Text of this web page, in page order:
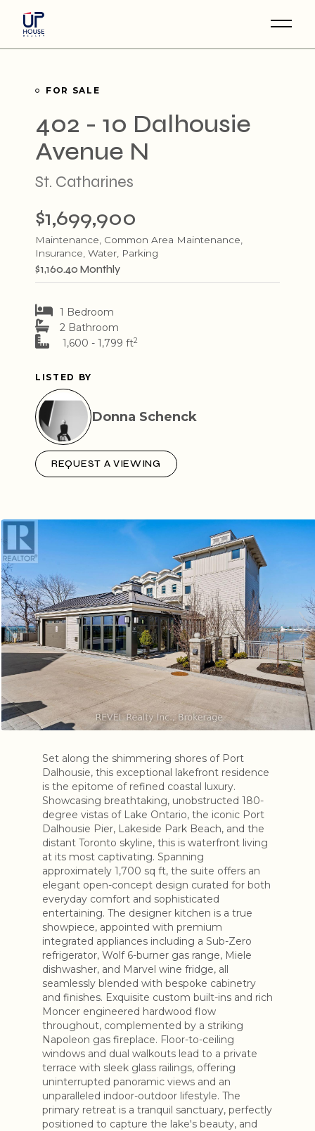
content
FOR SALE
402 - 10 Dalhousie
Avenue N
St. Catharines
$1,699,900
Maintenance, Common Area Maintenance,
Insurance, Water, Parking
$1,160.40 Monthly
1 Bedroom
2 Bathroom
1,600 - 1,799 ft2
LISTED BY
Donna Schenck
REQUEST A VIEWING
Set along the shimmering shores of Port
Dalhousie, this exceptional lakefront residence
is the epitome of refined coastal luxury.
Showcasing breathtaking, unobstructed 180-
degree vistas of Lake Ontario, the iconic Port
Dalhousie Pier, Lakeside Park Beach, and the
distant Toronto skyline, this is waterfront living
at its most captivating. Spanning
approximately 1,700 sq ft, the suite offers an
elegant open-concept design curated for both
everyday comfort and sophisticated
entertaining. The designer kitchen is a true
showpiece, appointed with premium
integrated appliances including a Sub-Zero
refrigerator, Wolf 6-burner gas range, Miele
dishwasher, and Marvel wine fridge, all
seamlessly blended with bespoke cabinetry
and finishes. Exquisite custom built-ins and rich
Moncer engineered hardwood flow
throughout, complemented by a striking
Napoleon gas fireplace. Floor-to-ceiling
windows and dual walkouts lead to a private
terrace with sleek glass railings, offering
uninterrupted panoramic views and an
unparalleled indoor-outdoor lifestyle. The
primary retreat is a tranquil sanctuary, perfectly
positioned to capture the lake's beauty, and